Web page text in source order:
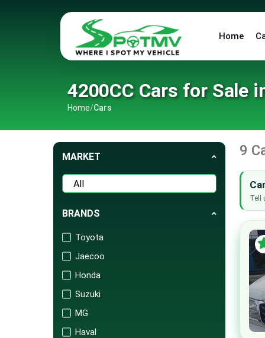
Home
4200CC Cars for Sale
Home/Cars
MARKET
BRANDS
Toyota
Jaecoo
Honda
Suzuki
MG
Haval
9
Tell